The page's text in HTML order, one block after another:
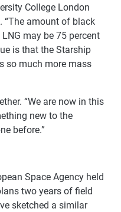
College London
“The amount of black
may be 75 percent
is that the Starship
so much more mass
“We are now in this
new to the
before.”
Space Agency held
two years of field
sketched a similar